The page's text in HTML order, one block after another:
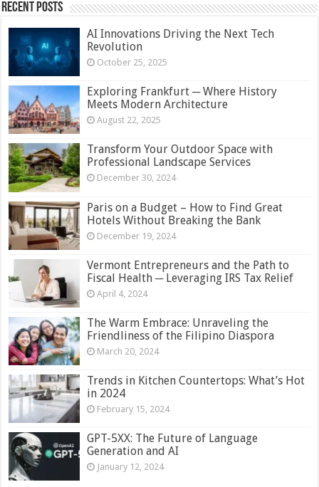
Recent Posts
AI Innovations Driving the Next Tech
Revolution
October 25, 2025
Exploring Frankfurt ─ Where History
Meets Modern Architecture
August 22, 2025
Transform Your Outdoor Space with
Professional Landscape Services
December 30, 2024
Paris on a Budget – How to Find Great
Hotels Without Breaking the Bank
December 19, 2024
Vermont Entrepreneurs and the Path to
Fiscal Health ─ Leveraging IRS Tax Relief
April 4, 2024
The Warm Embrace: Unraveling the
Friendliness of the Filipino Diaspora
March 20, 2024
Trends in Kitchen Countertops: What’s Hot
in 2024
February 15, 2024
GPT-5XX: The Future of Language
Generation and AI
January 12, 2024